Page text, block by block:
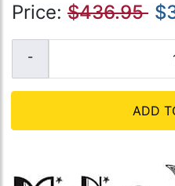
Price: $436.95
ADD